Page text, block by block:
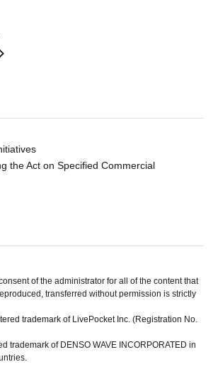
the Act on Specified Commercial
of the administrator for all of the content that
transferred without permission is strictly
trademark of LivePocket Inc. (Registration No.
trademark of DENSO WAVE INCORPORATED in